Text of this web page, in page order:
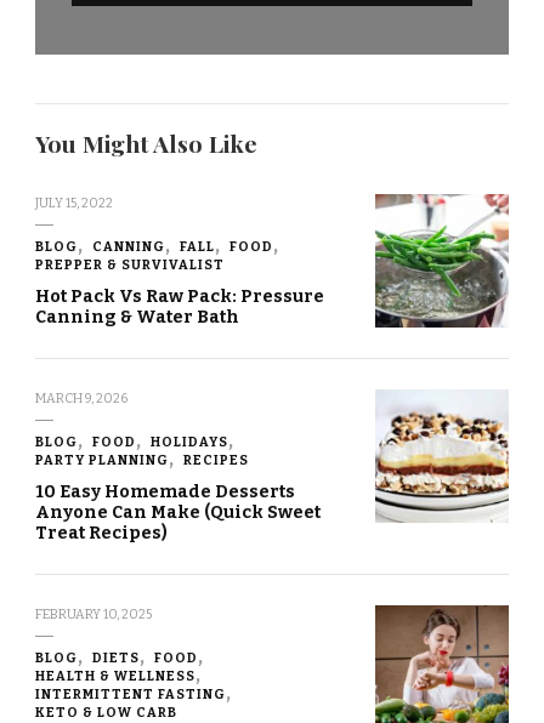
You Might Also Like
JULY 15, 2022
BLOG CANNING FALL
FOOD
PREPPER & SURVIVALIST
Hot Pack Vs Raw Pack: Pressure
Canning & Water Bath
MARCH 9, 2026
BLOG FOOD
HOLIDAYS
PARTY PLANNING
RECIPES
10 Easy Homemade Desserts
Anyone Can Make (Quick Sweet
Treat Recipes)
FEBRUARY 10, 2025
BLOG DIETS
FOOD
HEALTH & WELLNESS
INTERMITTENT FASTING
KETO & LOW CARB